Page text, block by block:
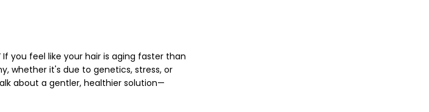
you feel like your hair is aging faster than
whether it's due to genetics, stress, or
about a gentler, healthier solution—